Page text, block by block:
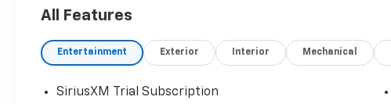
Mirrors.
All Features
Entertainment Exterior Interior Mechanical
SiriusXM Trial Subscription